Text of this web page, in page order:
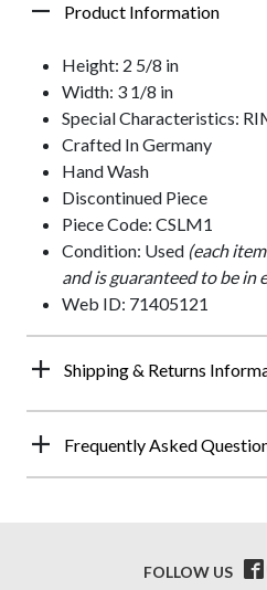
Product Information
Height: 2 5/8 in
Width: 3 1/8 in
Special Characteristics:
Crafted In Germany
Hand Wash
Discontinued Piece
Piece Code: CSLM1
Condition: Used (each
and is guaranteed to be in
Web ID: 71405121
Shipping & Returns
Frequently Asked
FOLLOW US